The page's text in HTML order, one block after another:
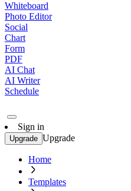
Whiteboard
Photo Editor
Social
Chart
Form
PDF
AI Chat
AI Writer
Schedule
Sign in
Upgrade Upgrade
Home
Templates